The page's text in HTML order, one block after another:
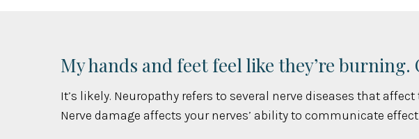
My hands and feet feel like they’re
It’s likely. Neuropathy refers to several nerve diseases that
Nerve damage affects your nerves’ ability to communicate